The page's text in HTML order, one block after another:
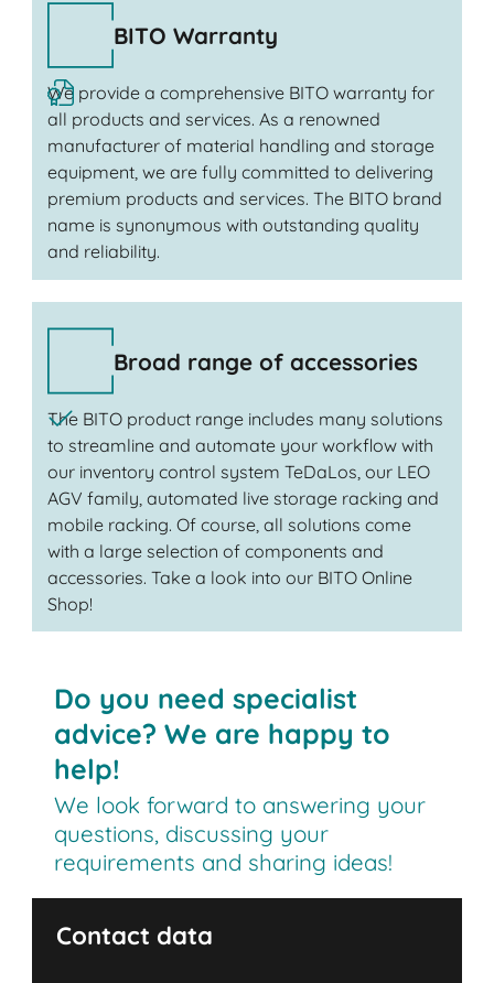
BITO Warranty
We provide a comprehensive BITO warranty for
all products and services. As a renowned
manufacturer of material handling and storage
equipment, we are fully committed to delivering
premium products and services. The BITO brand
name is synonymous with outstanding quality
and reliability.
Broad range of accessories
The BITO product range includes many solutions
to streamline and automate your workflow with
our inventory control system TeDaLos, our LEO
AGV family, automated live storage racking and
mobile racking. Of course, all solutions come
with a large selection of components and
accessories. Take a look into our BITO Online
Shop!
Do you need specialist
advice? We are happy to
help!
We look forward to answering your
questions, discussing your
requirements and sharing ideas!
Contact data